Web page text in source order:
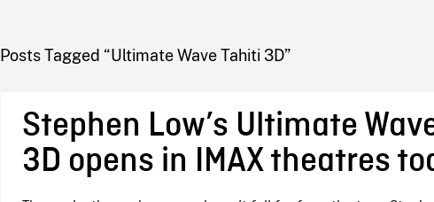
NFB BLOG
Posts Tagged “Ultimate Wave Tahiti 3D”
Stephen Low’s Ultimate
3D opens in IMAX theatres